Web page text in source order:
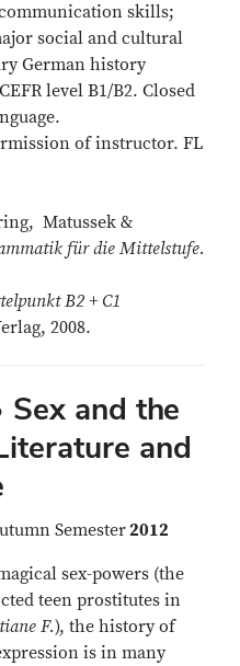
skills;
social and cultural
German history
level B1/B2. Closed
of instructor. FL
Matussek &
für die Mittelstufe.
B2 + C1
2008.
Sex and the
and
Semester2012
sex-powers (the
teen prostitutes in
F.), the history of
is in many